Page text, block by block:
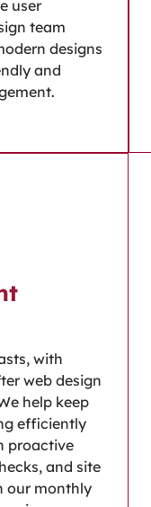
user
team
designs
and
with
web design
help keep
efficiently
proactive
and site
our monthly